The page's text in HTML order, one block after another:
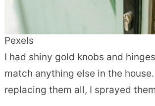
Pexels
I had shiny gold knobs and
match anything else in the
replacing them all, I sprayed